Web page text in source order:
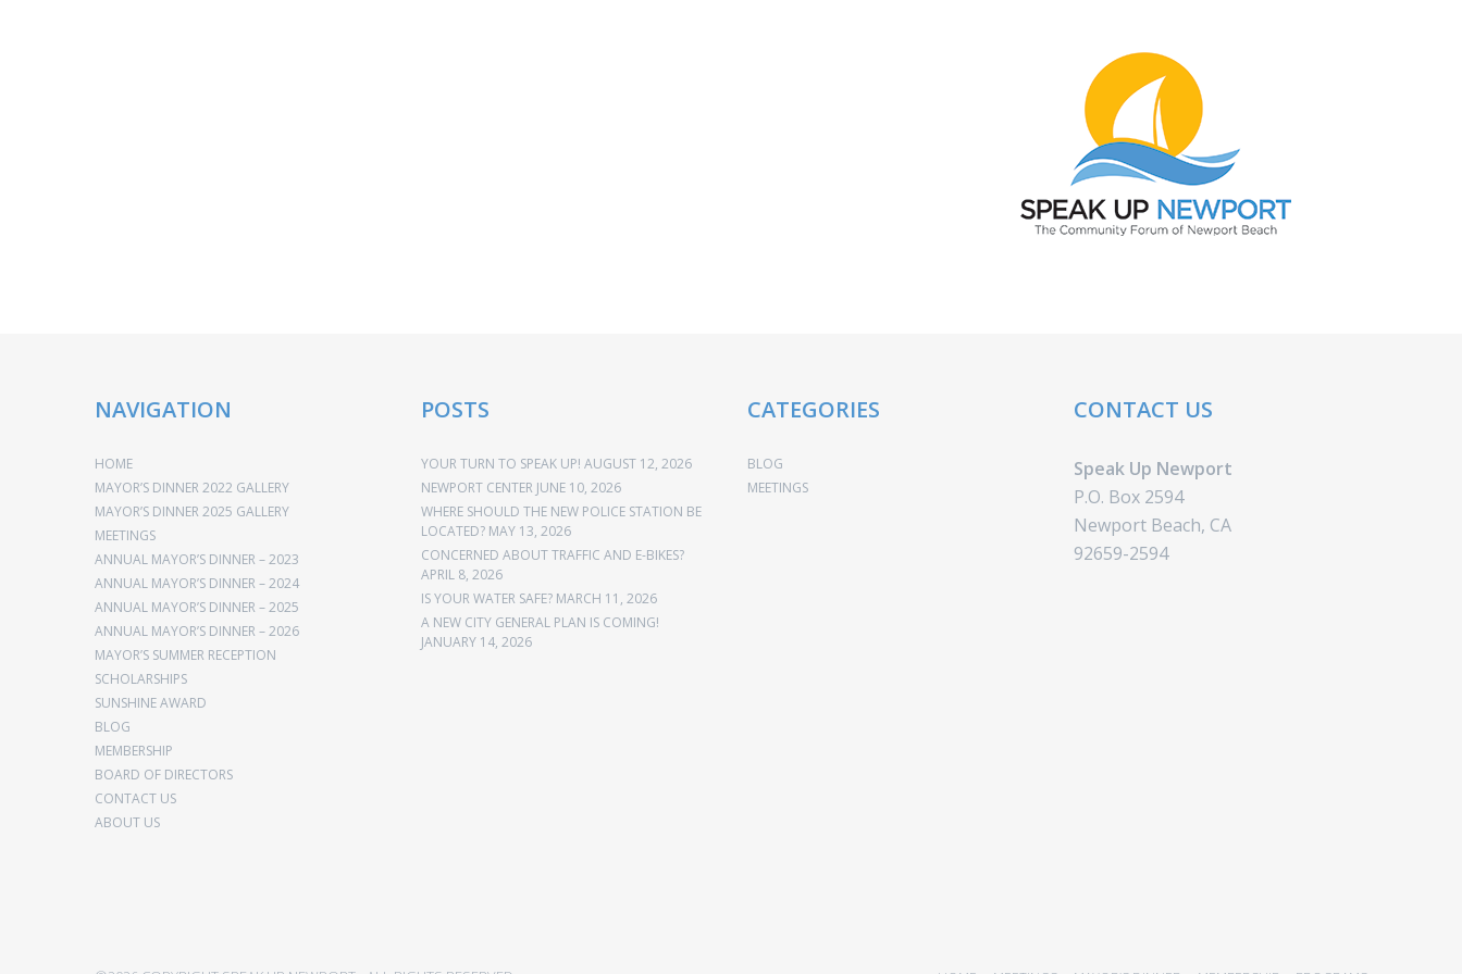
NAVIGATION
HOME
MAYOR’S DINNER 2022 GALLERY
MAYOR’S DINNER 2025 GALLERY
MEETINGS
ANNUAL MAYOR’S DINNER – 2023
ANNUAL MAYOR’S DINNER – 2024
ANNUAL MAYOR’S DINNER – 2025
ANNUAL MAYOR’S DINNER – 2026
MAYOR’S SUMMER RECEPTION
SCHOLARSHIPS
SUNSHINE AWARD
BLOG
MEMBERSHIP
BOARD OF DIRECTORS
CONTACT US
ABOUT US
POSTS
YOUR TURN TO SPEAK UP! AUGUST 12, 2026
NEWPORT CENTER JUNE 10, 2026
WHERE SHOULD THE NEW POLICE STATION BE
LOCATED? MAY 13, 2026
CONCERNED ABOUT TRAFFIC AND E-BIKES?
APRIL 8, 2026
IS YOUR WATER SAFE? MARCH 11, 2026
A NEW CITY GENERAL PLAN IS COMING!
JANUARY 14, 2026
CATEGORIES
BLOG
MEETINGS
CONTACT US
Speak Up Newport
P.O. Box 2594
Newport Beach, CA
92659-2594